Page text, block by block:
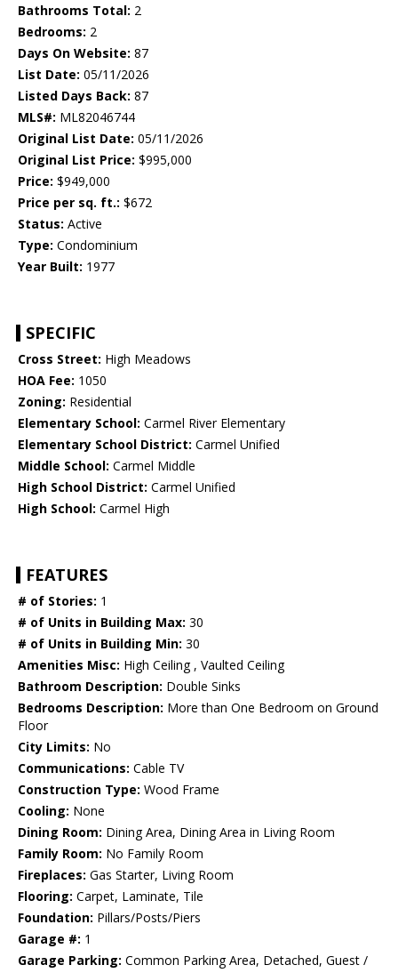
Bathrooms Total: 2
Bedrooms: 2
Days On Website: 87
List Date: 05/11/2026
Listed Days Back: 87
MLS#: ML82046744
Original List Date: 05/11/2026
Original List Price: $995,000
Price: $949,000
Price per sq. ft.: $672
Status: Active
Type: Condominium
Year Built: 1977
SPECIFIC
Cross Street: High Meadows
HOA Fee: 1050
Zoning: Residential
Elementary School: Carmel River Elementary
Elementary School District: Carmel Unified
Middle School: Carmel Middle
High School District: Carmel Unified
High School: Carmel High
FEATURES
# of Stories: 1
# of Units in Building Max: 30
# of Units in Building Min: 30
Amenities Misc: High Ceiling , Vaulted Ceiling
Bathroom Description: Double Sinks
Bedrooms Description: More than One Bedroom on Ground
Floor
City Limits: No
Communications: Cable TV
Construction Type: Wood Frame
Cooling: None
Dining Room: Dining Area, Dining Area in Living Room
Family Room: No Family Room
Fireplaces: Gas Starter, Living Room
Flooring: Carpet, Laminate, Tile
Foundation: Pillars/Posts/Piers
Garage #: 1
Garage Parking: Common Parking Area, Detached, Guest /